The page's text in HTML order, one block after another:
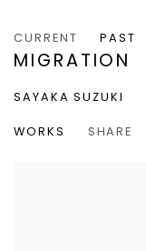
CURRENT PAST
MIGRATION
SAYAKA SUZUKI
WORKS SHARE